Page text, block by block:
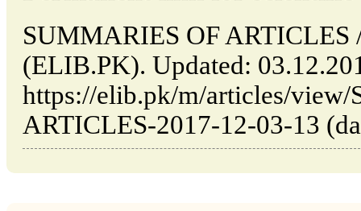
SUMMARIES OF ARTICLES
(ELIB.PK). Updated:
https://elib.pk/m/articles/
ARTICLES-2017-12-03-13